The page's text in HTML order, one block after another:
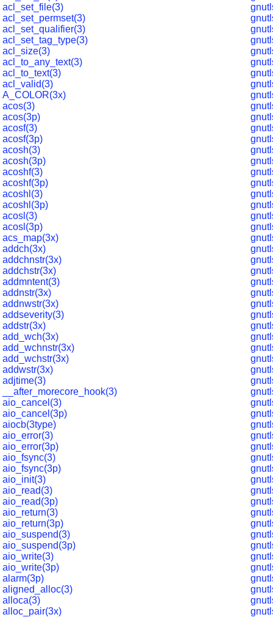
acl_set_file(3)
acl_set_permset(3)
acl_set_qualifier(3)
acl_set_tag_type(3)
acl_size(3)
acl_to_any_text(3)
acl_to_text(3)
acl_valid(3)
A_COLOR(3x)
acos(3)
acos(3p)
acosf(3)
acosf(3p)
acosh(3)
acosh(3p)
acoshf(3)
acoshf(3p)
acoshl(3)
acoshl(3p)
acosl(3)
acosl(3p)
acs_map(3x)
addch(3x)
addchnstr(3x)
addchstr(3x)
addmntent(3)
addnstr(3x)
addnwstr(3x)
addseverity(3)
addstr(3x)
add_wch(3x)
add_wchnstr(3x)
add_wchstr(3x)
addwstr(3x)
adjtime(3)
__after_morecore_hook(3)
aio_cancel(3)
aio_cancel(3p)
aiocb(3type)
aio_error(3)
aio_error(3p)
aio_fsync(3)
aio_fsync(3p)
aio_init(3)
aio_read(3)
aio_read(3p)
aio_return(3)
aio_return(3p)
aio_suspend(3)
aio_suspend(3p)
aio_write(3)
aio_write(3p)
alarm(3p)
aligned_alloc(3)
alloca(3)
alloc_pair(3x)